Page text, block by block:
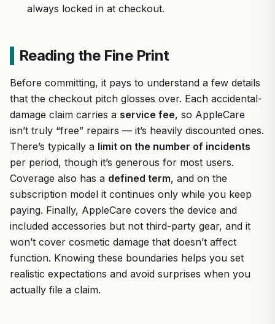
always locked in at checkout.
Reading the Fine Print
Before committing, it pays to understand a few details
that the checkout pitch glosses over. Each accidental-
damage claim carries a service fee, so AppleCare
isn’t truly “free” repairs — it’s heavily discounted ones.
There’s typically a limit on the number of incidents
per period, though it’s generous for most users.
Coverage also has a defined term, and on the
subscription model it continues only while you keep
paying. Finally, AppleCare covers the device and
included accessories but not third-party gear, and it
won’t cover cosmetic damage that doesn’t affect
function. Knowing these boundaries helps you set
realistic expectations and avoid surprises when you
actually file a claim.